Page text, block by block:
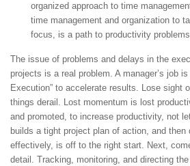
organized approach to time
time management and organization to
focus, is a path to productivity
The issue of problems and delays in the
projects is a real problem. A manager’s job
Execution” to accelerate results. Lose sight
things derail. Lost momentum is lost
and promoted, to increase productivity, not
builds a tight project plan of action, and
effectively, is off to the right start. Next,
detail. Tracking, monitoring, and directing